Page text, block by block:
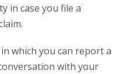
in case you file a
which you can report a
with your